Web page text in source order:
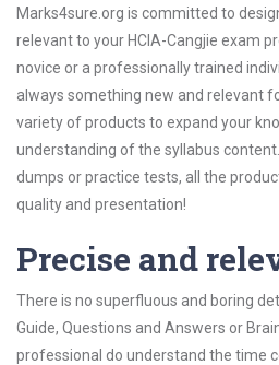
Marks4sure.org is committed to
relevant to your HCIA-Cangjie exam
novice or a professionally trained
always something new and relevant
variety of products to expand your
understanding of the syllabus
dumps or practice tests, all the
quality and presentation!
Precise and
There is no superfluous and boring
Guide, Questions and Answers or
professional do understand the time